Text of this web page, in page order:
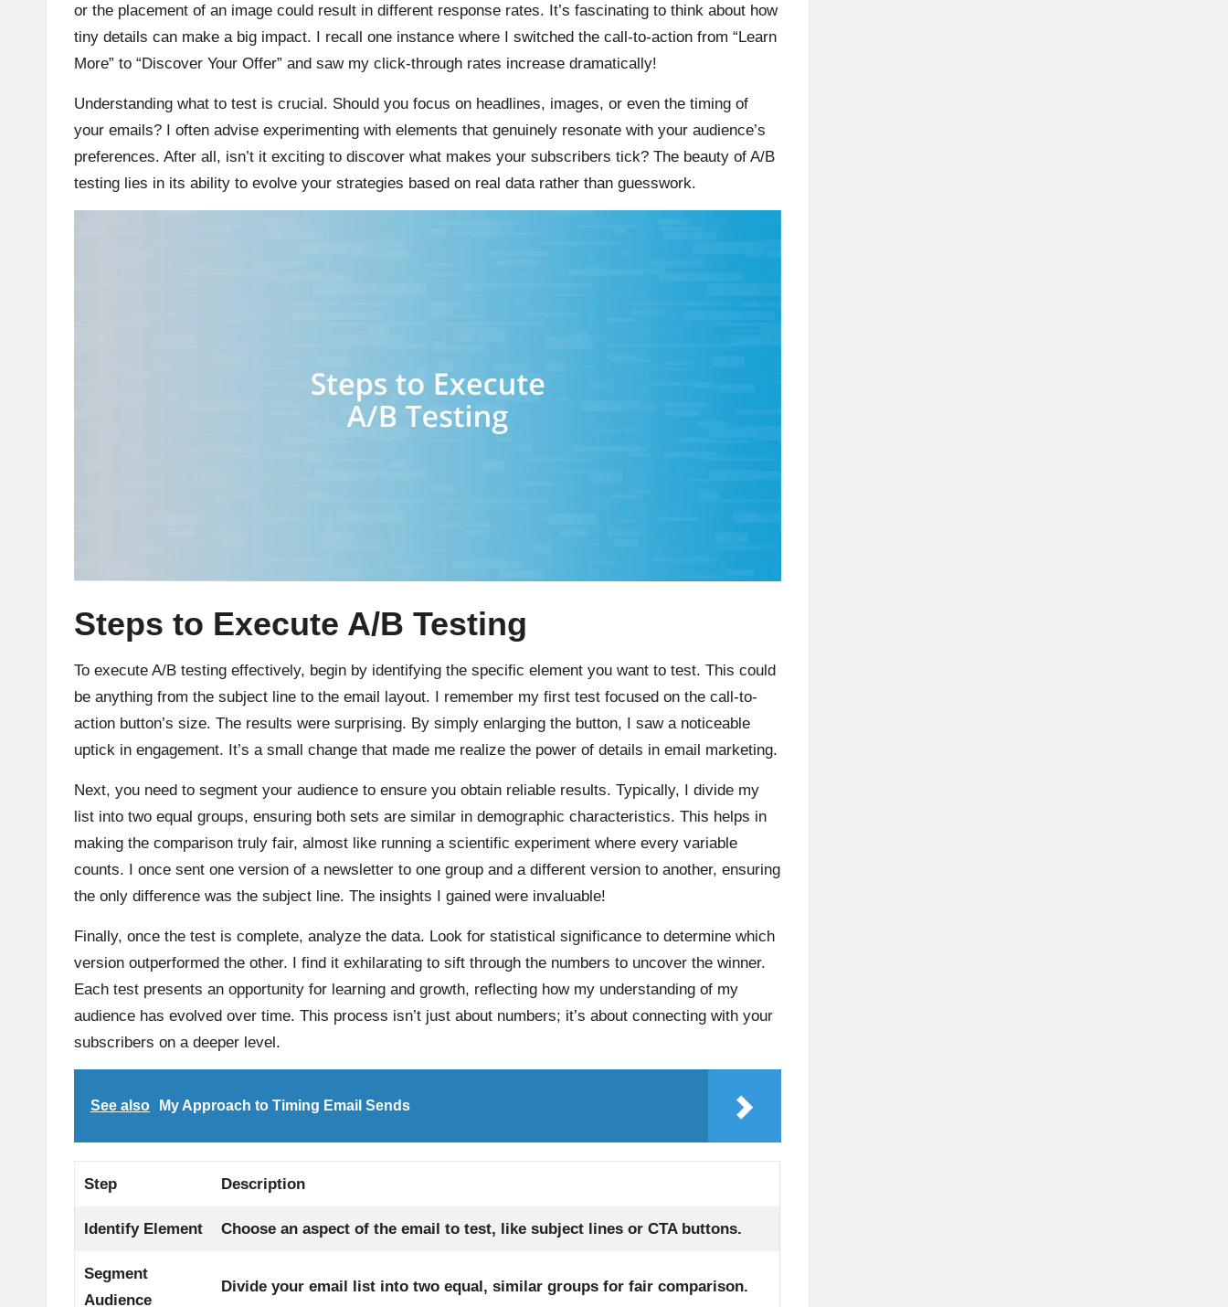
or the placement of an image could result in different response rates. It’s fascinating to think about how
tiny details can make a big impact. I recall one instance where I switched the call-to-action from “Learn
More” to “Discover Your Offer” and saw my click-through rates increase dramatically!
Understanding what to test is crucial. Should you focus on headlines, images, or even the timing of
your emails? I often advise experimenting with elements that genuinely resonate with your audience’s
preferences. After all, isn’t it exciting to discover what makes your subscribers tick? The beauty of A/B
testing lies in its ability to evolve your strategies based on real data rather than guesswork.
Steps to Execute A/B Testing
To execute A/B testing effectively, begin by identifying the specific element you want to test. This could
be anything from the subject line to the email layout. I remember my first test focused on the call-to-
action button’s size. The results were surprising. By simply enlarging the button, I saw a noticeable
uptick in engagement. It’s a small change that made me realize the power of details in email marketing.
Next, you need to segment your audience to ensure you obtain reliable results. Typically, I divide my
list into two equal groups, ensuring both sets are similar in demographic characteristics. This helps in
making the comparison truly fair, almost like running a scientific experiment where every variable
counts. I once sent one version of a newsletter to one group and a different version to another, ensuring
the only difference was the subject line. The insights I gained were invaluable!
Finally, once the test is complete, analyze the data. Look for statistical significance to determine which
version outperformed the other. I find it exhilarating to sift through the numbers to uncover the winner.
Each test presents an opportunity for learning and growth, reflecting how my understanding of my
audience has evolved over time. This process isn’t just about numbers; it’s about connecting with your
subscribers on a deeper level.
See also My Approach to Timing Email Sends
Step Description
Identify Element Choose an aspect of the email to test, like subject lines or CTA buttons.
Segment
Audience
Divide your email list into two equal, similar groups for fair comparison.